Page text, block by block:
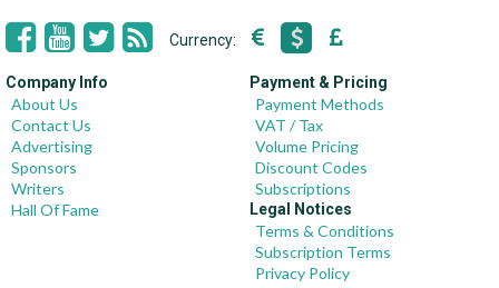
Currency:
Company Info
About Us
Contact Us
Advertising
Sponsors
Writers
Hall Of Fame
Payment & Pricing
Payment Methods
VAT / Tax
Volume Pricing
Discount Codes
Subscriptions
Legal Notices
Terms & Conditions
Subscription Terms
Privacy Policy